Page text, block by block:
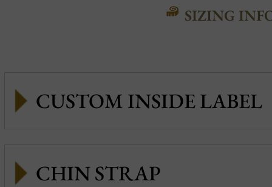
SIZING
CUSTOM INSIDE LABEL
CHIN STRAP